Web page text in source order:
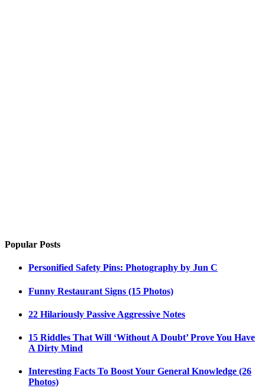
Popular Posts
Personified Safety Pins: Photography by Jun C
Funny Restaurant Signs (15 Photos)
22 Hilariously Passive Aggressive Notes
15 Riddles That Will ‘Without A Doubt’ Prove You Have
A Dirty Mind
Interesting Facts To Boost Your General Knowledge (26
Photos)